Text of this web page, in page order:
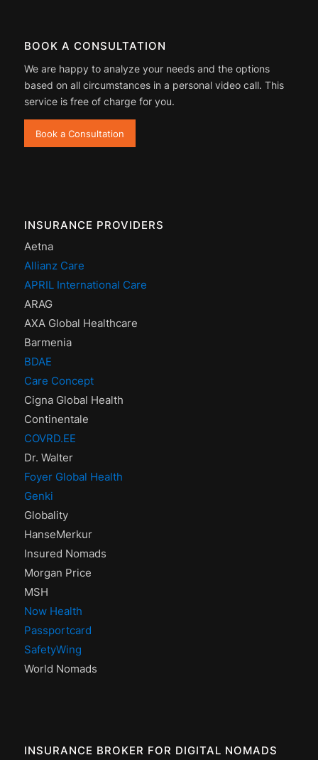
BOOK A CONSULTATION
We are happy to analyze your needs and the options
based on all circumstances in a personal video call. This
service is free of charge for you.
Book a Consultation
INSURANCE PROVIDERS
Aetna
Allianz Care
APRIL International Care
ARAG
AXA Global Healthcare
Barmenia
BDAE
Care Concept
Cigna Global Health
Continentale
COVRD.EE
Dr. Walter
Foyer Global Health
Genki
Globality
HanseMerkur
Insured Nomads
Morgan Price
MSH
Now Health
Passportcard
SafetyWing
World Nomads
INSURANCE BROKER FOR DIGITAL NOMADS